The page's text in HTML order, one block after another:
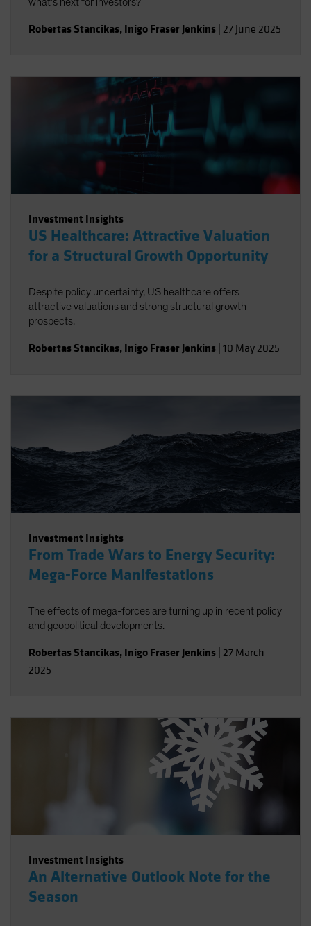
Robertas Stancikas, Inigo Fraser Jenkins 27 June 2025
Investment Insights
US Healthcare: Attractive Valuation
for a Structural Growth Opportunity
Despite policy uncertainty, US healthcare offers
attractive valuations and strong structural growth
prospects.
Robertas Stancikas, Inigo Fraser Jenkins 10 May 2025
Investment Insights
From Trade Wars to Energy Security:
Mega-Force Manifestations
The effects of mega-forces are turning up in recent policy
and geopolitical developments.
Robertas Stancikas, Inigo Fraser Jenkins 27 March
2025
Investment Insights
An Alternative Outlook Note for the
Season